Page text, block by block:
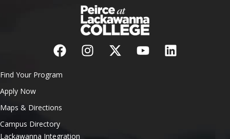
Find Your Program
Apply Now
Maps & Directions
Campus Directory
Lackawanna Integration